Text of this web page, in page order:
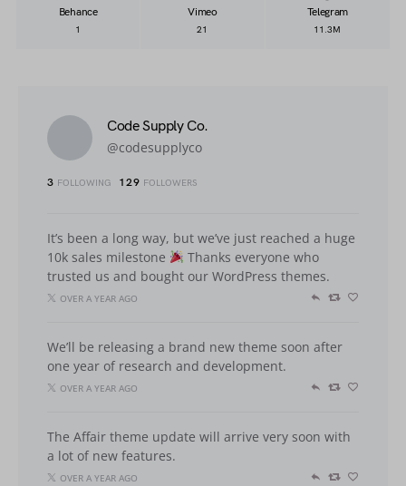
Behance
1
Vimeo
21
Telegram
11.3M
Code Supply Co.
@codesupplyco
3 FOLLOWING 129 FOLLOWERS
It’s been a long way, but we’ve just reached a huge
10k sales milestone
Thanks everyone who
trusted us and bought our WordPress themes.
OVER A YEAR AGO
We’ll be releasing a brand new theme soon after
one year of research and development.
OVER A YEAR AGO
The Affair theme update will arrive very soon with
a lot of new features.
OVER A YEAR AGO